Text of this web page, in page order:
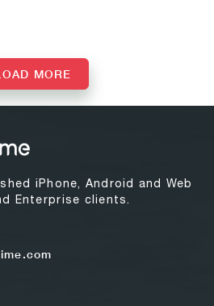
MORE
iPhone, Android and Web
Enterprise clients.